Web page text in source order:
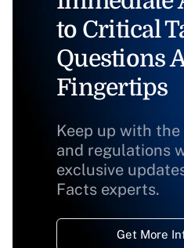
to Critical
Questions
Fingertips
Keep up with
and regulations
exclusive
Facts experts.
Get More